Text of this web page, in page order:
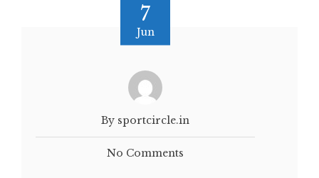
7
Jun
By sportcircle.in
No Comments